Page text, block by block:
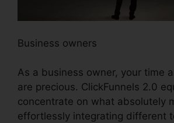
Business owners
As a business owner, your time
are precious. ClickFunnels 2.0
concentrate on what absolutely
effortlessly integrating different